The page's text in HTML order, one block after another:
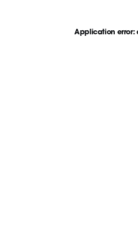
Application error: